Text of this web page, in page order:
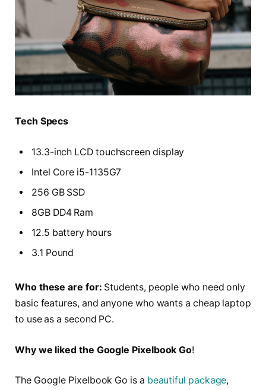
Tech Specs
13.3-inch LCD touchscreen display
Intel Core i5-1135G7
256 GB SSD
8GB DD4 Ram
12.5 battery hours
3.1 Pound
Who these are for: Students, people who need only
basic features, and anyone who wants a cheap laptop
to use as a second PC.
Why we liked the Google Pixelbook Go!
The Google Pixelbook Go is a beautiful package,